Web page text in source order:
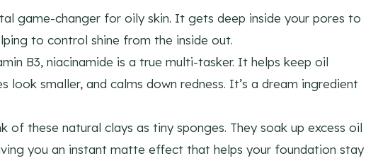
game-changer for oily skin. It gets deep inside your pores to
to control shine from the inside out.
B3, niacinamide is a true multi-tasker. It helps keep oil
look smaller, and calms down redness. It’s a dream ingredient
of these natural clays as tiny sponges. They soak up excess oil
you an instant matte effect that helps your foundation stay